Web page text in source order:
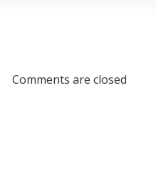
Comments are closed